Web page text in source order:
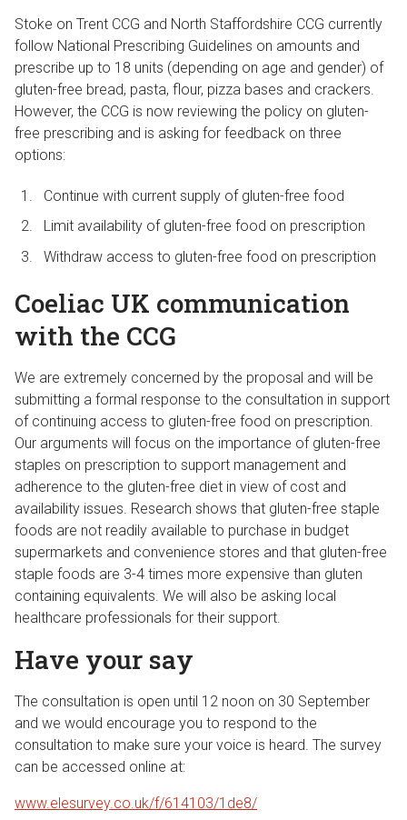
Stoke on Trent CCG and North Staffordshire CCG currently
follow National Prescribing Guidelines on amounts and
prescribe up to 18 units (depending on age and gender) of
gluten-free bread, pasta, flour, pizza bases and crackers.
However, the CCG is now reviewing the policy on gluten-
free prescribing and is asking for feedback on three
options:
Continue with current supply of gluten-free food
Limit availability of gluten-free food on prescription
Withdraw access to gluten-free food on prescription
Coeliac UK communication
with the CCG
We are extremely concerned by the proposal and will be
submitting a formal response to the consultation in support
of continuing access to gluten-free food on prescription.
Our arguments will focus on the importance of gluten-free
staples on prescription to support management and
adherence to the gluten-free diet in view of cost and
availability issues. Research shows that gluten-free staple
foods are not readily available to purchase in budget
supermarkets and convenience stores and that gluten-free
staple foods are 3-4 times more expensive than gluten
containing equivalents. We will also be asking local
healthcare professionals for their support.
Have your say
The consultation is open until 12 noon on 30 September
and we would encourage you to respond to the
consultation to make sure your voice is heard. The survey
can be accessed online at:
www.elesurvey.co.uk/f/614103/1de8/